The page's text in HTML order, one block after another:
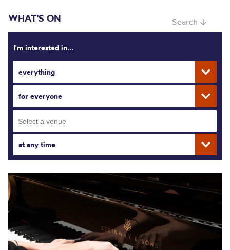
WHAT'S ON Search ↓
I'm interested in...
everything
for everyone
at any time